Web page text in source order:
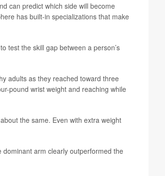
can predict which side will become
has built-in specializations that make
test the skill gap between a person’s
adults as they reached toward three
pound wrist weight and reaching while
the same. Even with extra weight
arm clearly outperformed the